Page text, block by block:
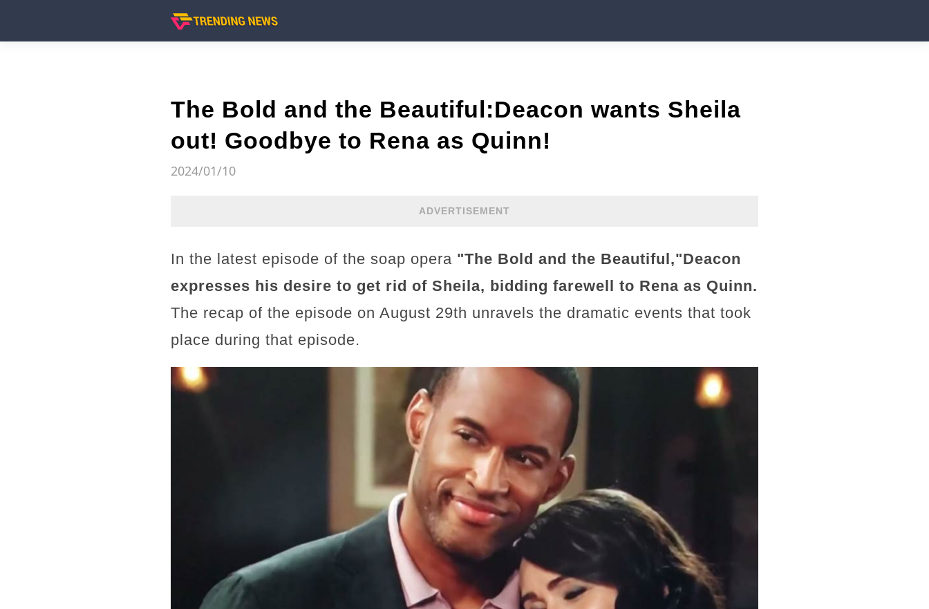
The Bold and the Beautiful:Deacon wants Sheila
out! Goodbye to Rena as Quinn!
2024/01/10
ADVERTISEMENT
In the latest episode of the soap opera "The Bold and the Beautiful,"Deacon
expresses his desire to get rid of Sheila, bidding farewell to Rena as Quinn.
The recap of the episode on August 29th unravels the dramatic events that took
place during that episode.